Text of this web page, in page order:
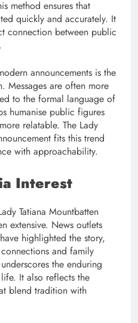
method ensures that
quickly and accurately. It
connection between public
announcements is the
Messages are often more
to the formal language of
humanise public figures
relatable. The Lady
fits this trend
with approachability.
Interest
Tatiana Mountbatten
extensive. News outlets
highlighted the story,
and family
the enduring
It also reflects the
blend tradition with